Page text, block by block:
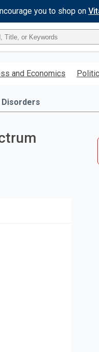
you to shop on
and Economics